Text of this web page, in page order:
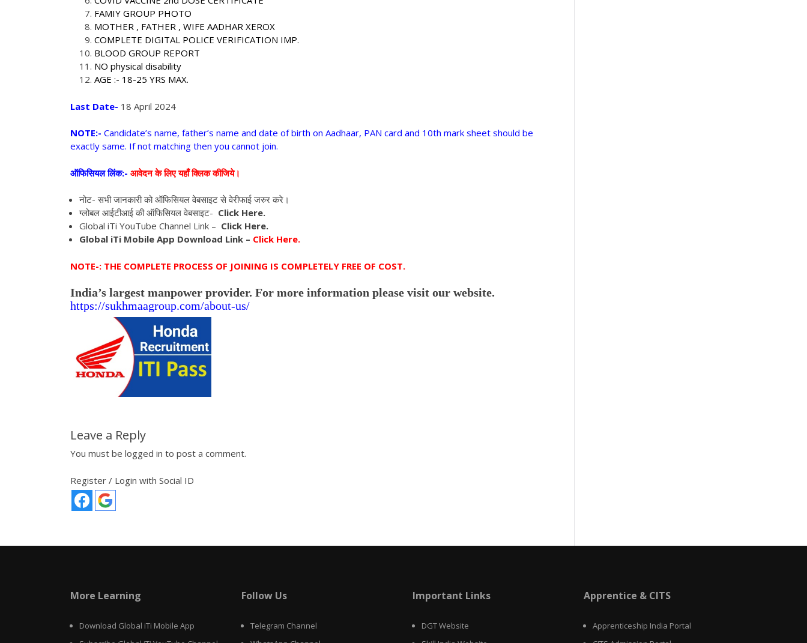
FAMIY GROUP PHOTO
MOTHER , FATHER , WIFE AADHAR XEROX
COMPLETE DIGITAL POLICE VERIFICATION IMP.
BLOOD GROUP REPORT
NO physical disability
AGE :- 18-25 YRS MAX.
Last Date- 18 April 2024
NOTE:- Candidate’s name, father’s name and date of birth on Aadhaar, PAN card and 10th mark sheet should be
exactly same. If not matching then you cannot join.
ऑफिसियल लिंक:- आवेदन के लिए यहाँ क्लिक कीजिये।
नोट- सभी जानकारी को ऑफिसियल वेबसाइट से वेरीफाई जरुर करे।
ग्लोबल आईटीआई की ऑफिसियल वेबसाइट- Click Here.
Global iTi YouTube Channel Link – Click Here.
Global iTi Mobile App Download Link – Click Here.
NOTE-: THE COMPLETE PROCESS OF JOINING IS COMPLETELY FREE OF COST.
India’s largest manpower provider. For more information please visit our website.
https://sukhmaagroup.com/about-us/
Leave a Reply
You must be logged in to post a comment.
Register / Login with Social ID
More Learning
Download Global iTi Mobile App
Follow Us
Telegram Channel
Important Links
DGT Website
Apprentice & CITS
Apprenticeship India Portal